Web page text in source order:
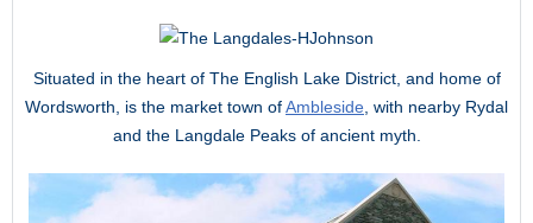
Situated in the heart of The English Lake District, and home of
Wordsworth, is the market town ofAmbleside , with nearby Rydal
and the Langdale Peaks of ancient myth.